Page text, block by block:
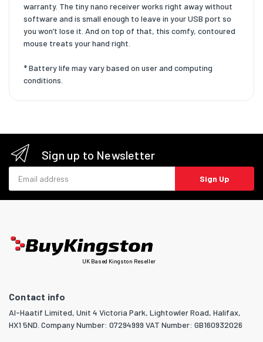
warranty. The tiny nano receiver works right away without
software and is small enough to leave in your USB port so
you won’t lose it. And on top of that, this comfy, contoured
mouse treats your hand right.
* Battery life may vary based on user and computing
conditions.
Sign up to Newsletter
Sign Up
UK Based Kingston Reseller
Contact info
Al-Haatif Limited, Unit 4 Victoria Park, Lightowler Road, Halifax,
HX1 5ND. Company Number: 07294999 VAT Number: GB160932026